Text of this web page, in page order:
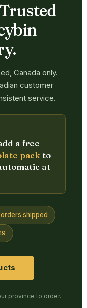
Canada only.
customer
service.
a free
pack to
at
shipped
province to order.